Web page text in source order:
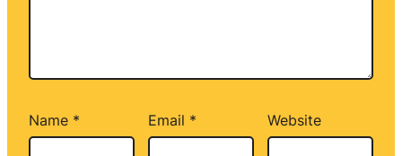
Name * Email * Website